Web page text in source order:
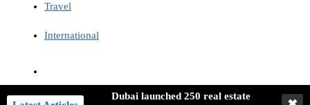
Dubai launched 250 real estate
Travel
International